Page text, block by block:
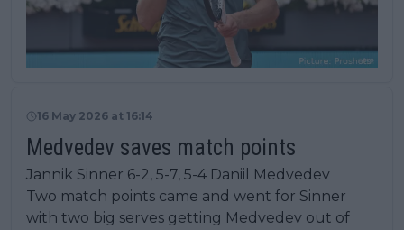
16 May 2026 at 16:14
Medvedev saves match points
Jannik Sinner 6-2, 5-7, 5-4 Daniil Medvedev
Two match points came and went for Sinner
with two big serves getting Medvedev out of